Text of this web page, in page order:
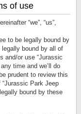
of use
“we”, “us”,
to be legally bound by
bound by all of
and/or use “Jurassic
time and we’ll do
prudent to review this
Park Jeep
bound by these